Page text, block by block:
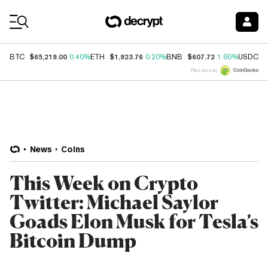
BTC $65,219.00 0.40%ETH $1,923.76 0.20%BNB $607.72 1.60%USDC
Price data by
News Coins
This Week on Crypto
Twitter: Michael Saylor
Goads Elon Musk for Tesla’s
Bitcoin Dump